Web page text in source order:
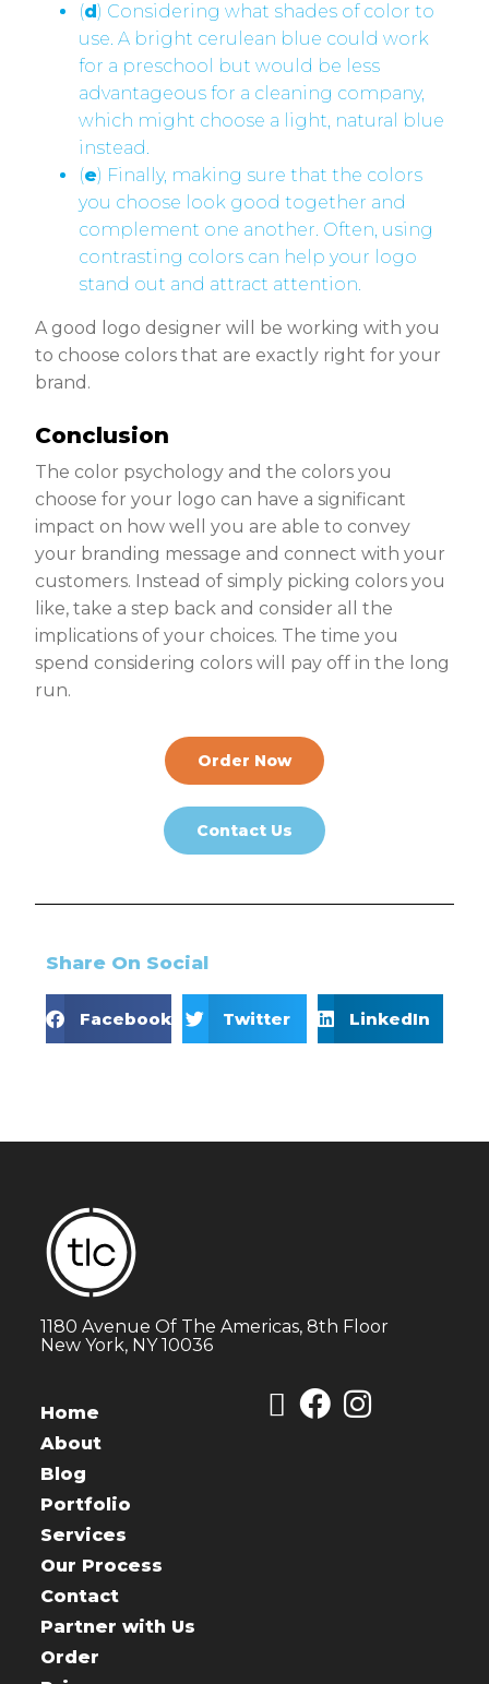
(d ) Considering what shades of color to
use. A bright cerulean blue could work
for a preschool but would be less
advantageous for a cleaning company,
which might choose a light, natural blue
instead.
(e) Finally, making sure that the colors
you choose look good together and
complement one another. Often, using
contrasting colors can help your logo
stand out and attract attention.
A good logo designer will be working with you
to choose colors that are exactly right for your
brand.
Conclusion
The color psychology and the colors you
choose for your logo can have a significant
impact on how well you are able to convey
your branding message and connect with your
customers. Instead of simply picking colors you
like, take a step back and consider all the
implications of your choices. The time you
spend considering colors will pay off in the long
run.
Order Now
Contact Us
Share On Social
Facebook Twitter LinkedIn
1180 Avenue Of The Americas, 8th Floor
New York, NY 10036
Home
About
Blog
Portfolio
Services
Our Process
Contact
Partner with Us
Order